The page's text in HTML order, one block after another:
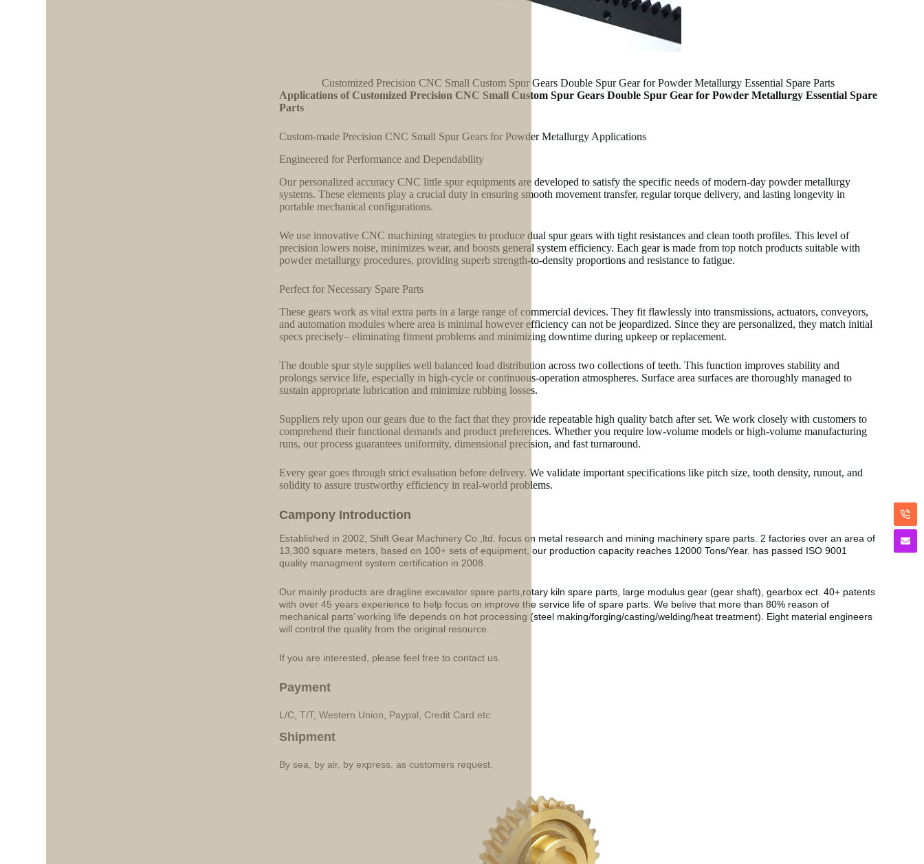
Customized Precision CNC Small Custom Spur Gears Double Spur Gear for Powder Metallurgy Essential Spare Parts
Applications of Customized Precision CNC Small Custom Spur Gears Double Spur Gear for Powder Metallurgy Essential Spare
Parts
Custom-made Precision CNC Small Spur Gears for Powder Metallurgy Applications
Engineered for Performance and Dependability
Our personalized accuracy CNC little spur equipments are developed to satisfy the specific needs of modern-day powder metallurgy
systems. These elements play a crucial duty in ensuring smooth movement transfer, regular torque delivery, and lasting longevity in
portable mechanical configurations.
We use innovative CNC machining strategies to produce dual spur gears with tight resistances and clean tooth profiles. This level of
precision lowers noise, minimizes wear, and boosts general system efficiency. Each gear is made from top notch products suitable with
powder metallurgy procedures, providing superb strength-to-density proportions and resistance to fatigue.
Perfect for Necessary Spare Parts
These gears work as vital extra parts in a large range of commercial devices. They fit flawlessly into transmissions, actuators, conveyors,
and automation modules where area is minimal however efficiency can not be jeopardized. Since they are personalized, they match initial
specs precisely– eliminating fitment problems and minimizing downtime during upkeep or replacement.
The double spur style supplies well balanced load distribution across two collections of teeth. This function improves stability and
prolongs service life, especially in high-cycle or continuous-operation atmospheres. Surface area surfaces are thoroughly managed to
sustain appropriate lubrication and minimize rubbing losses.
Suppliers rely upon our gears due to the fact that they provide repeatable high quality batch after set. We work closely with customers to
comprehend their functional demands and product preferences. Whether you require low-volume models or high-volume manufacturing
runs, our process guarantees uniformity, dimensional precision, and fast turnaround.
Every gear goes through strict evaluation before delivery. We validate important specifications like pitch size, tooth density, runout, and
solidity to assure trustworthy efficiency in real-world problems.
Campony Introduction
Established in 2002, Shift Gear Machinery Co.,ltd. focus on metal research and mining machinery spare parts. 2 factories over an area of
13,300 square meters, based on 100+ sets of equipment, our production capacity reaches 12000 Tons/Year. has passed ISO 9001
quality managment system certification in 2008.
Our mainly products are dragline excavator spare parts,rotary kiln spare parts, large modulus gear (gear shaft), gearbox ect. 40+ patents
with over 45 years experience to help focus on improve the service life of spare parts. We belive that more than 80% reason of
mechanical parts’ working life depends on hot processing (steel making/forging/casting/welding/heat treatment). Eight material engineers
will control the quality from the original resource.
If you are interested, please feel free to contact us.
Payment
L/C, T/T, Western Union, Paypal, Credit Card etc.
Shipment
By sea, by air, by express, as customers request.